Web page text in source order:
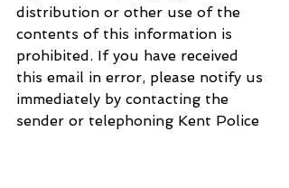
distribution or other use of the
contents of this information is
prohibited. If you have received
this email in error, please notify us
immediately by contacting the
sender or telephoning Kent Police